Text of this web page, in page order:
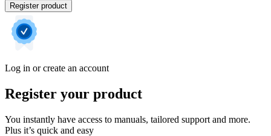
Register product
Log in or create an account
Register your product
You instantly have access to manuals, tailored support and more.
Plus it’s quick and easy